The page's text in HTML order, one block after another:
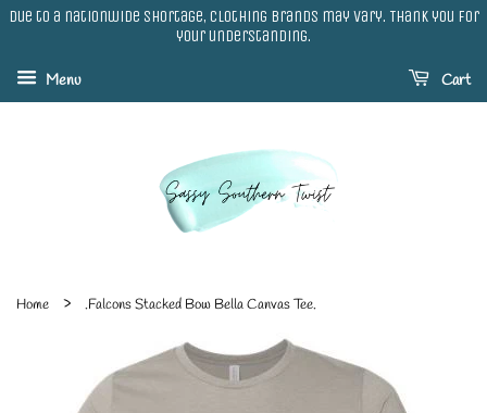
Due to a nationwide shortage, clothing brands may vary. Thank you for
your understanding.
Menu Cart
Home › .Falcons Stacked Bow Bella Canvas Tee.